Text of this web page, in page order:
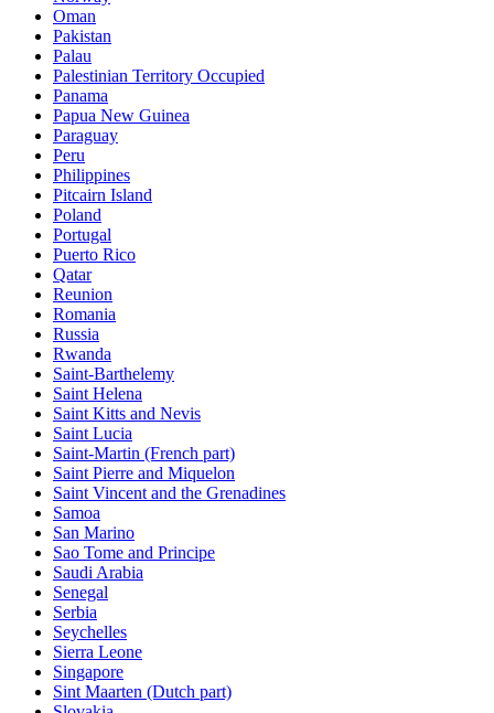
Oman
Pakistan
Palau
Palestinian Territory Occupied
Panama
Papua New Guinea
Paraguay
Peru
Philippines
Pitcairn Island
Poland
Portugal
Puerto Rico
Qatar
Reunion
Romania
Russia
Rwanda
Saint-Barthelemy
Saint Helena
Saint Kitts and Nevis
Saint Lucia
Saint-Martin (French part)
Saint Pierre and Miquelon
Saint Vincent and the Grenadines
Samoa
San Marino
Sao Tome and Principe
Saudi Arabia
Senegal
Serbia
Seychelles
Sierra Leone
Singapore
Sint Maarten (Dutch part)